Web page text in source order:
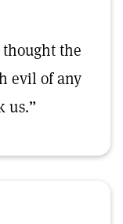
the
evil of any
us.”